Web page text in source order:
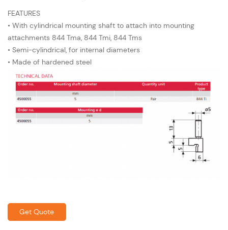
FEATURES
• With cylindrical mounting shaft to attach into mounting
attachments 844 Tma, 844 Tmi, 844 Tms
• Semi-cylindrical, for internal diameters
• Made of hardened steel
Get Quote